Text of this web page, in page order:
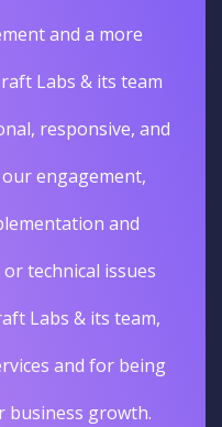
and a more
Labs & its team
responsive, and
engagement,
and
technical issues
Labs & its team,
and for being
business growth.